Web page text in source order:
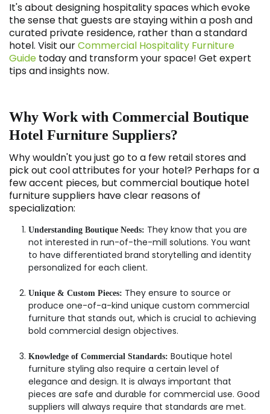
It's about designing hospitality spaces which evoke
the sense that guests are staying within a posh and
curated private residence, rather than a standard
hotel. Visit ourCommercial Hospitality Furniture
Guide today and transform your space! Get expert
tips and insights now.
Why Work with Commercial Boutique
Hotel Furniture Suppliers?
Why wouldn't you just go to a few retail stores and
pick out cool attributes for your hotel? Perhaps for a
few accent pieces, but commercial boutique hotel
furniture suppliers have clear reasons of
specialization:
Understanding Boutique Needs: They know that you are
not interested in run-of-the-mill solutions. You want
to have differentiated brand storytelling and identity
personalized for each client.
Unique & Custom Pieces: They ensure to source or
produce one-of-a-kind unique custom commercial
furniture that stands out, which is crucial to achieving
bold commercial design objectives.
Knowledge of Commercial Standards: Boutique hotel
furniture styling also require a certain level of
elegance and design. It is always important that
pieces are safe and durable for commercial use. Good
suppliers will always require that standards are met.